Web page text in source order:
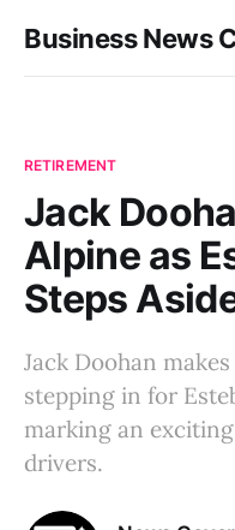
Business News
RETIREMENT
Jack
Alpine as
Steps
Jack Doohan
stepping in for
marking an
drivers.